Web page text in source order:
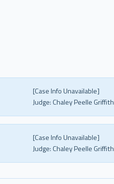
[Case Info Unavailable]
Judge:Chaley Peelle Griffith
[Case Info Unavailable]
Judge:Chaley Peelle Griffith